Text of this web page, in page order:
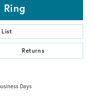
List
Returns
Days